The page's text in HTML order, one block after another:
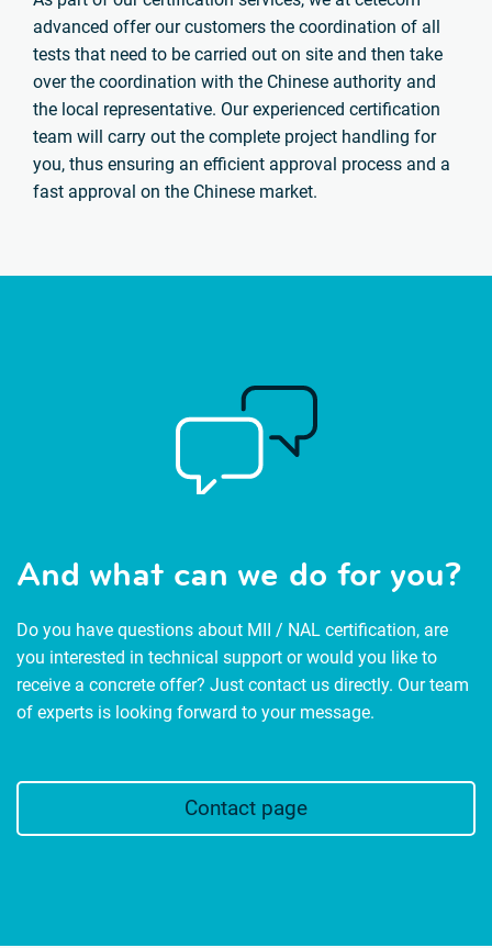
advanced offer our customers the coordination of all
tests that need to be carried out on site and then take
over the coordination with the Chinese authority and
the local representative. Our experienced certification
team will carry out the complete project handling for
you, thus ensuring an efficient approval process and a
fast approval on the Chinese market.
And what can we do for you?
Do you have questions about MII / NAL certification, are
you interested in technical support or would you like to
receive a concrete offer? Just contact us directly. Our team
of experts is looking forward to your message.
Contact page